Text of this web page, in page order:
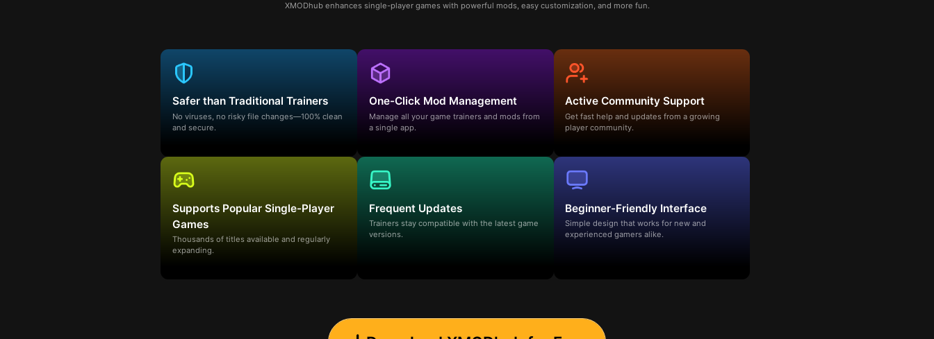
XMODhub enhances single-player games with powerful mods, easy customization, and more fun.
Safer than Traditional Trainers
No viruses, no risky file changes—100% clean
and secure.
One-Click Mod Management
Manage all your game trainers and mods from
a single app.
Active Community Support
Get fast help and updates from a growing
player community.
Supports Popular Single-Player
Games
Thousands of titles available and regularly
expanding.
Frequent Updates
Trainers stay compatible with the latest game
versions.
Beginner-Friendly Interface
Simple design that works for new and
experienced gamers alike.